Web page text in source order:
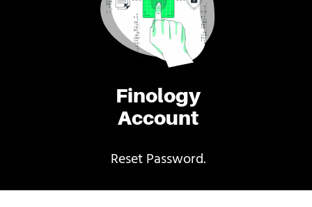
Finology
Account
Reset Password.